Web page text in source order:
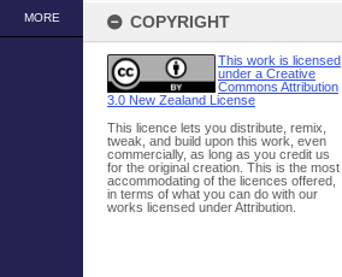
MORE COPYRIGHT
This work is licensed
under a Creative
Commons Attribution
3.0 New Zealand License
This licence lets you distribute, remix,
tweak, and build upon this work, even
commercially, as long as you credit us
for the original creation. This is the most
accommodating of the licences offered,
in terms of what you can do with our
works licensed under Attribution.